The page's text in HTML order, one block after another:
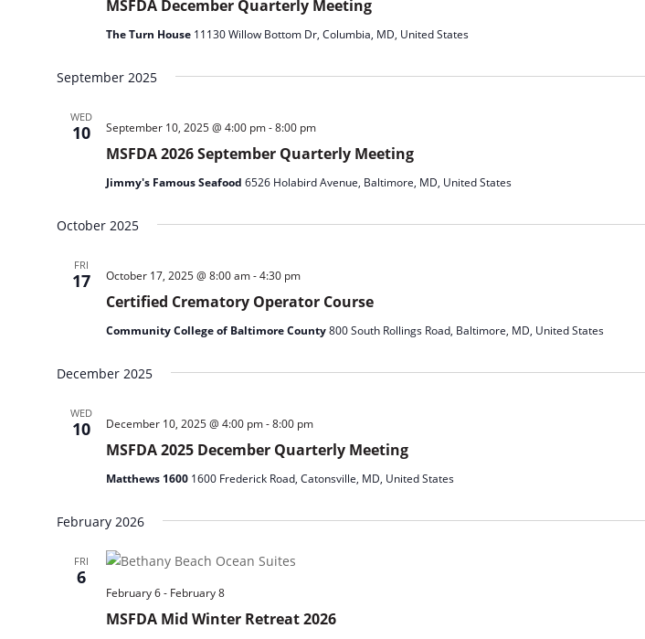
MSFDA December Quarterly Meeting
The Turn House 11130 Willow Bottom Dr, Columbia, MD, United States
September 2025
WED
10
MSFDA 2026 September Quarterly Meeting
September 10, 2025 @ 4:00 pm-8:00 pm
Jimmy's Famous Seafood 6526 Holabird Avenue, Baltimore, MD, United States
October 2025
FRI
17
Certified Crematory Operator Course
October 17, 2025 @ 8:00 am-4:30 pm
Community College of Baltimore County800 South Rollings Road, Baltimore, MD, United States
December 2025
WED
10
MSFDA 2025 December Quarterly Meeting
December 10, 2025 @ 4:00 pm-8:00 pm
Matthews 1600 1600 Frederick Road, Catonsville, MD, United States
February 2026
FRI
6
MSFDA Mid Winter Retreat 2026
February 6- February 8